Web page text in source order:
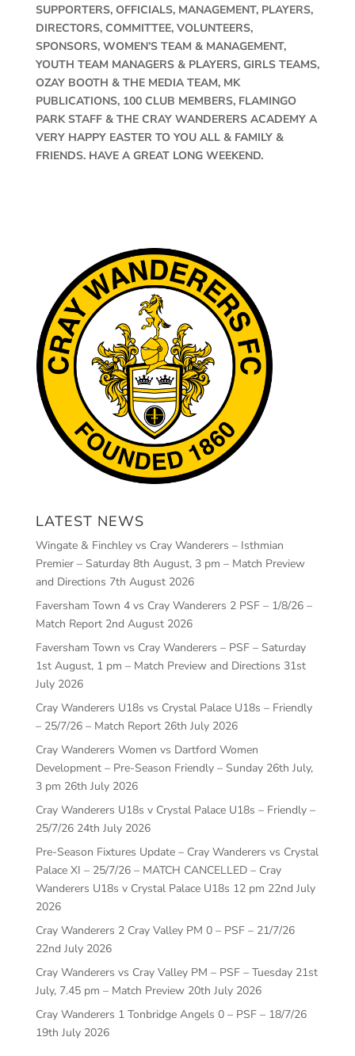
SUPPORTERS, OFFICIALS, MANAGEMENT, PLAYERS,
DIRECTORS, COMMITTEE, VOLUNTEERS,
SPONSORS, WOMEN’S TEAM & MANAGEMENT,
YOUTH TEAM MANAGERS & PLAYERS, GIRLS TEAMS,
OZAY BOOTH & THE MEDIA TEAM, MK
PUBLICATIONS, 100 CLUB MEMBERS, FLAMINGO
PARK STAFF & THE CRAY WANDERERS ACADEMY A
VERY HAPPY EASTER TO YOU ALL & FAMILY &
FRIENDS. HAVE A GREAT LONG WEEKEND.
LATEST NEWS
Wingate & Finchley vs Cray Wanderers – Isthmian
Premier – Saturday 8th August, 3 pm – Match Preview
and Directions 7th August 2026
Faversham Town 4 vs Cray Wanderers 2 PSF – 1/8/26 –
Match Report 2nd August 2026
Faversham Town vs Cray Wanderers – PSF – Saturday
1st August, 1 pm – Match Preview and Directions 31st
July 2026
Cray Wanderers U18s vs Crystal Palace U18s – Friendly
– 25/7/26 – Match Report 26th July 2026
Cray Wanderers Women vs Dartford Women
Development – Pre-Season Friendly – Sunday 26th July,
3 pm 26th July 2026
Cray Wanderers U18s v Crystal Palace U18s – Friendly –
25/7/26 24th July 2026
Pre-Season Fixtures Update – Cray Wanderers vs Crystal
Palace XI – 25/7/26 – MATCH CANCELLED – Cray
Wanderers U18s v Crystal Palace U18s 12 pm 22nd July
2026
Cray Wanderers 2 Cray Valley PM 0 – PSF – 21/7/26
22nd July 2026
Cray Wanderers vs Cray Valley PM – PSF – Tuesday 21st
July, 7.45 pm – Match Preview 20th July 2026
Cray Wanderers 1 Tonbridge Angels 0 – PSF – 18/7/26
19th July 2026